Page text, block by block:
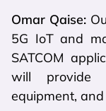
Omar Qaise:
5G IoT and
SATCOM
will provide
equipment,